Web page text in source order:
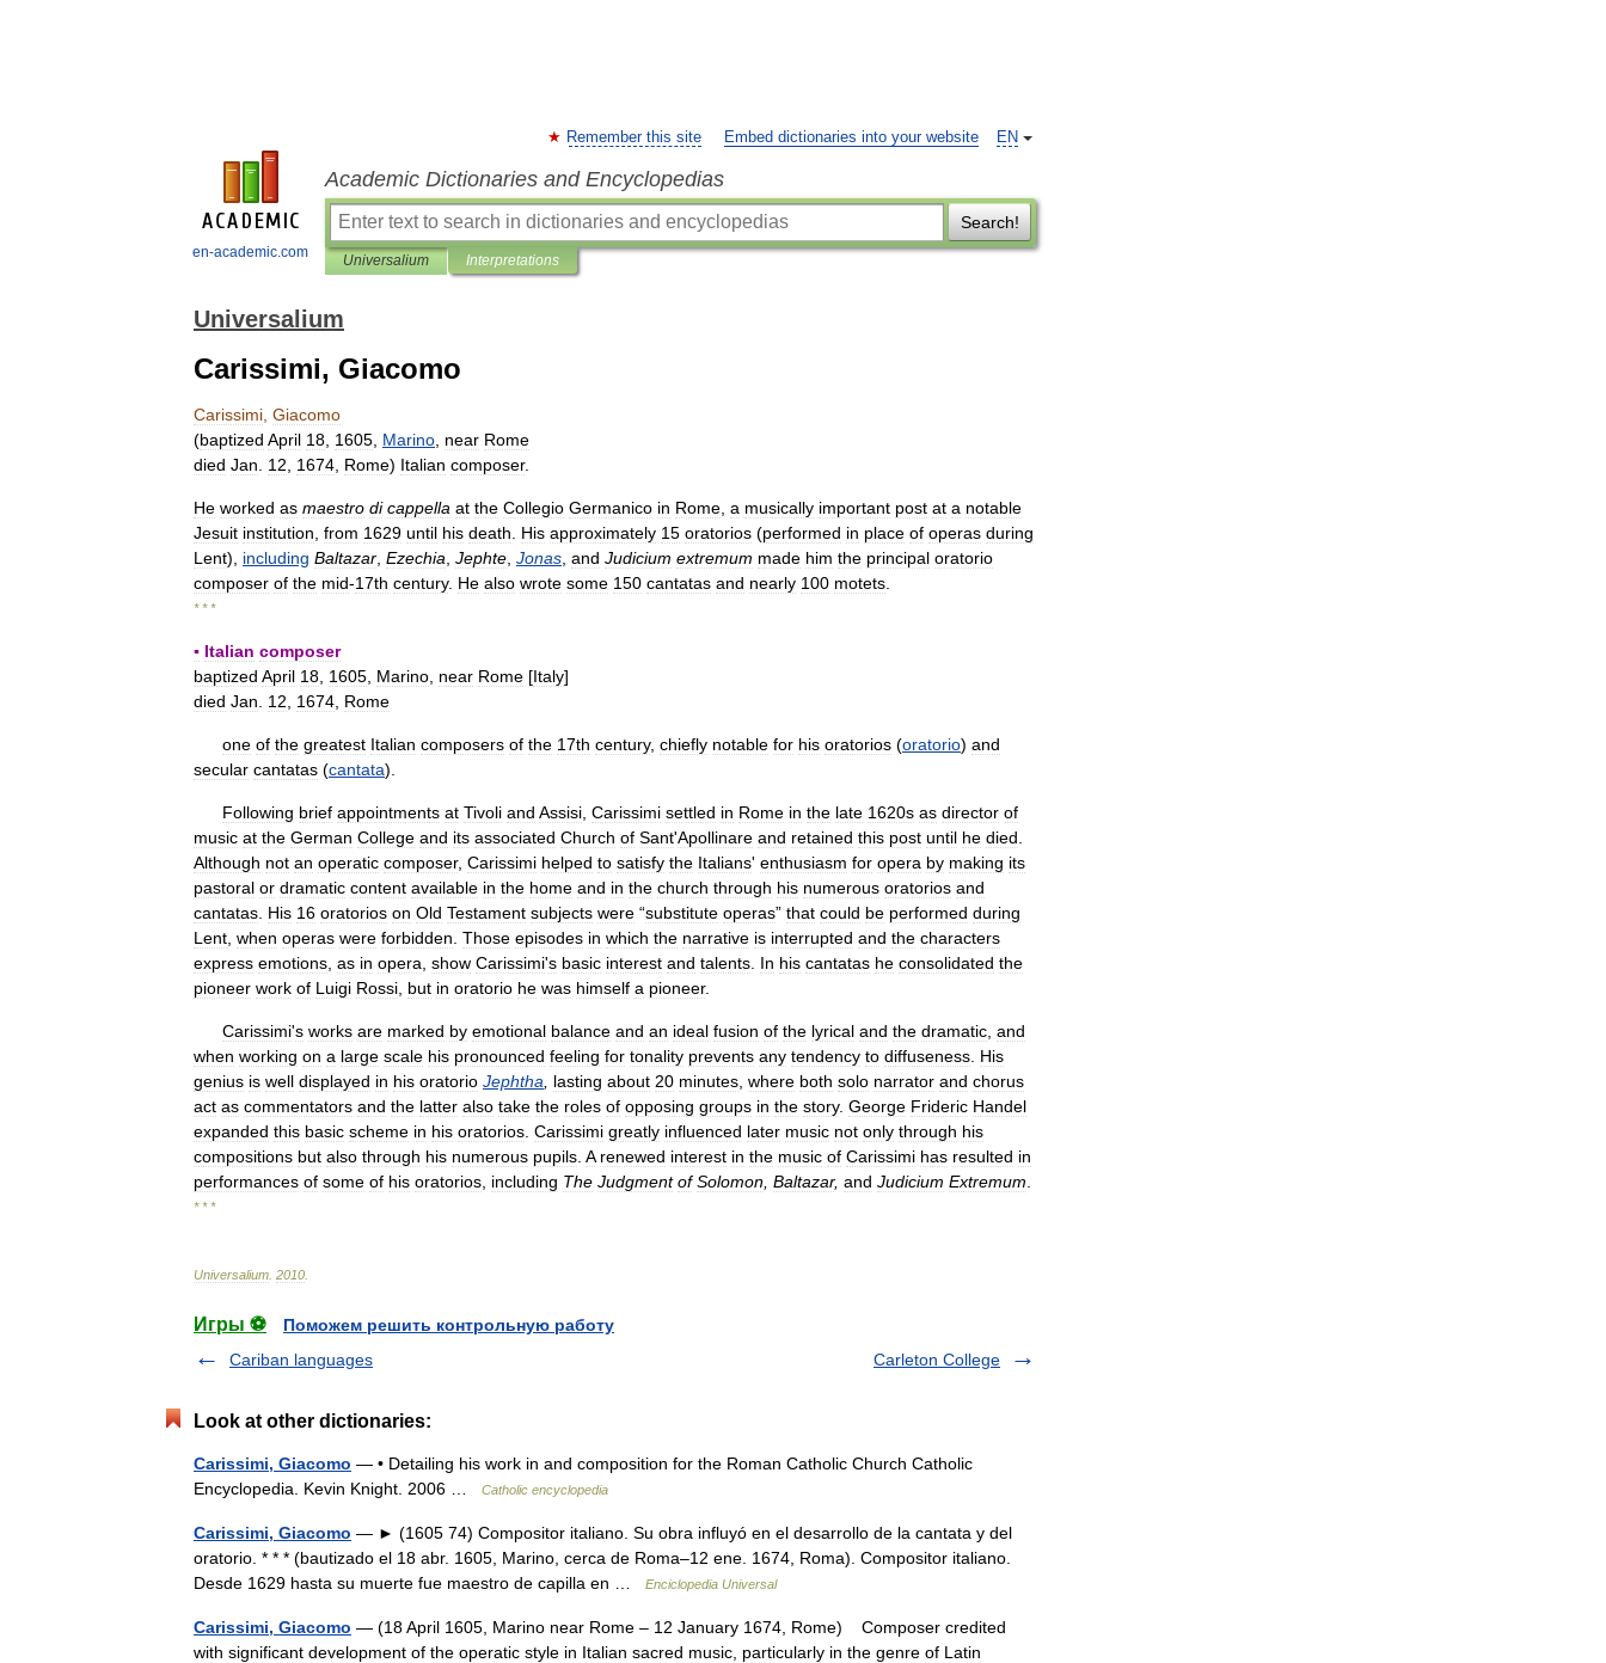
en-academic.com
EN
Remember this site Embed dictionaries into your website
Academic Dictionaries and Encyclopedias
Search!
Universalium Interpretations
Universalium
Carissimi, Giacomo
Carissimi Giacomo
(baptized April 18 1605 Marino near Rome
died Jan 12 1674 Rome) Italian composer.
He worked as maestro di cappella at the Collegio Germanico in Rome a musically important post at a notable
Jesuit institution from 1629 until his death His approximately 15 oratorios (performed in place of operas during
Lent), including Baltazar Ezechia Jephte Jonas and Judicium extremum made him the principal oratorio
composer of the mid-17th century. He also wrote some 150 cantatas and nearly 100 motets
* * *
▪ Italian composer
baptized April 18 1605 Marino near Rome [Italy]
died Jan 12 1674 Rome
one of the greatest Italian composers of the 17th century, chiefly notable for his oratorios (oratorio) and
secular cantatas (cantata).
Following brief appointments at Tivoli and Assisi Carissimi settled in Rome in the late 1620s as director of
music at the German College and its associated Church of Sant'Apollinare and retained this post until he died
Although not an operatic composer, Carissimi helped to satisfy the Italians' enthusiasm for opera by making its
pastoral or dramatic content available in the home and in the church through his numerous oratorios and
cantatas His 16 oratorios on Old Testament subjects were “substitute operas” that could be performed during
Lent when operas were forbidden Those episodes in which the narrative is interrupted and the characters
express emotions as in opera show Carissimi's basic interest and talents In his cantatas he consolidated the
pioneer work of Luigi Rossi but in oratorio he was himself a pioneer.
Carissimi's works are marked by emotional balance and an ideal fusion of the lyrical and the dramatic and
when working on a large scale his pronounced feeling for tonality prevents any tendency to diffuseness His
genius is well displayed in his oratorio Jephtha lasting about 20 minutes where both solo narrator and chorus
act as commentators and the latter also take the roles of opposing groups in the story. George Frideric Handel
expanded this basic scheme in his oratorios Carissimi greatly influenced later music not only through his
compositions but also through his numerous pupils A renewed interest in the music of Carissimi has resulted in
performances of some of his oratorios including The Judgment of Solomon Baltazar, and Judicium Extremum
* * *
Universalium 2010
Игры ⚽
Поможем решить контрольную работу
Cariban languages
Carleton College
Look at other dictionaries:
Carissimi, Giacomo — • Detailing his work in and composition for the Roman Catholic Church Catholic
Encyclopedia. Kevin Knight. 2006 …
Catholic encyclopedia
Carissimi, Giacomo — ► (1605 74) Compositor italiano. Su obra influyó en el desarrollo de la cantata y del
oratorio. * * * (bautizado el 18 abr. 1605, Marino, cerca de Roma–12 ene. 1674, Roma). Compositor italiano.
Desde 1629 hasta su muerte fue maestro de capilla en …
Enciclopedia Universal
Carissimi, Giacomo — (18 April 1605, Marino near Rome – 12 January 1674, Rome) Composer credited
with significant development of the operatic style in Italian sacred music, particularly in the genre of Latin